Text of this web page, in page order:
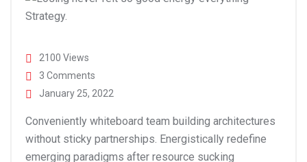
2100 Views
3 Comments
January 25, 2022
Conveniently whiteboard team building architectures
without sticky partnerships. Energistically redefine
emerging paradigms after resource sucking